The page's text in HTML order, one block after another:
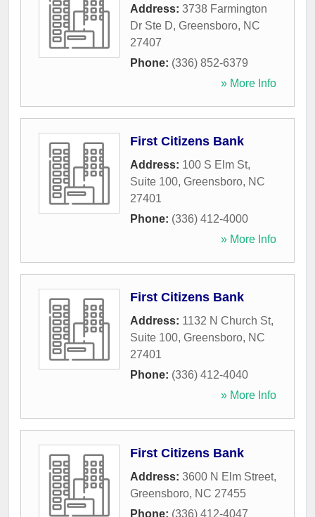
Address: 3738 Farmington
Dr Ste D, Greensboro, NC
27407
Phone: (336) 852-6379
» More Info
First Citizens Bank
Address: 100 S Elm St,
Suite 100, Greensboro, NC
27401
Phone: (336) 412-4000
» More Info
First Citizens Bank
Address: 1132 N Church St,
Suite 100, Greensboro, NC
27401
Phone: (336) 412-4040
» More Info
First Citizens Bank
Address: 3600 N Elm Street,
Greensboro, NC 27455
Phone: (336) 412-4047